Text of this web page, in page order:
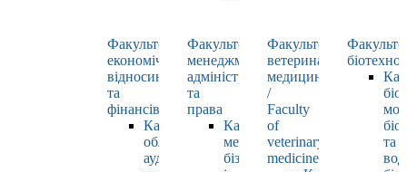
Факультет
економічних
відносин
та
фінансів
Кафедра
обліку,
аудиту
Факультет
менеджменту,
адміністрування
та
права
Кафедра
менеджменту,
бізнесу
Факультет
ветеринарної
медицини
/
Faculty
of
veterinary
medicine
та